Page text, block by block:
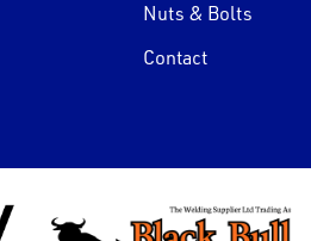
Nuts & Bolts
Contact